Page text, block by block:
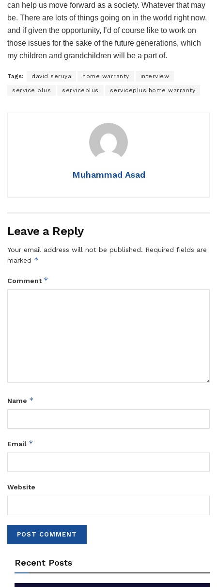
can help us move forward as a society. Whatever that may
be. There are lots of things going on in the world right now,
and if given the opportunity, I’d of course like to work on
those issues for the sake of the future generations, which
my children and grandchildren will be a part of.
Tags: david seruya home warranty interview
service plus serviceplus serviceplus home warranty
Muhammad Asad
Leave a Reply
Your email address will not be published. Required fields are
marked *
Comment *
Name *
Email *
Website
Recent Posts